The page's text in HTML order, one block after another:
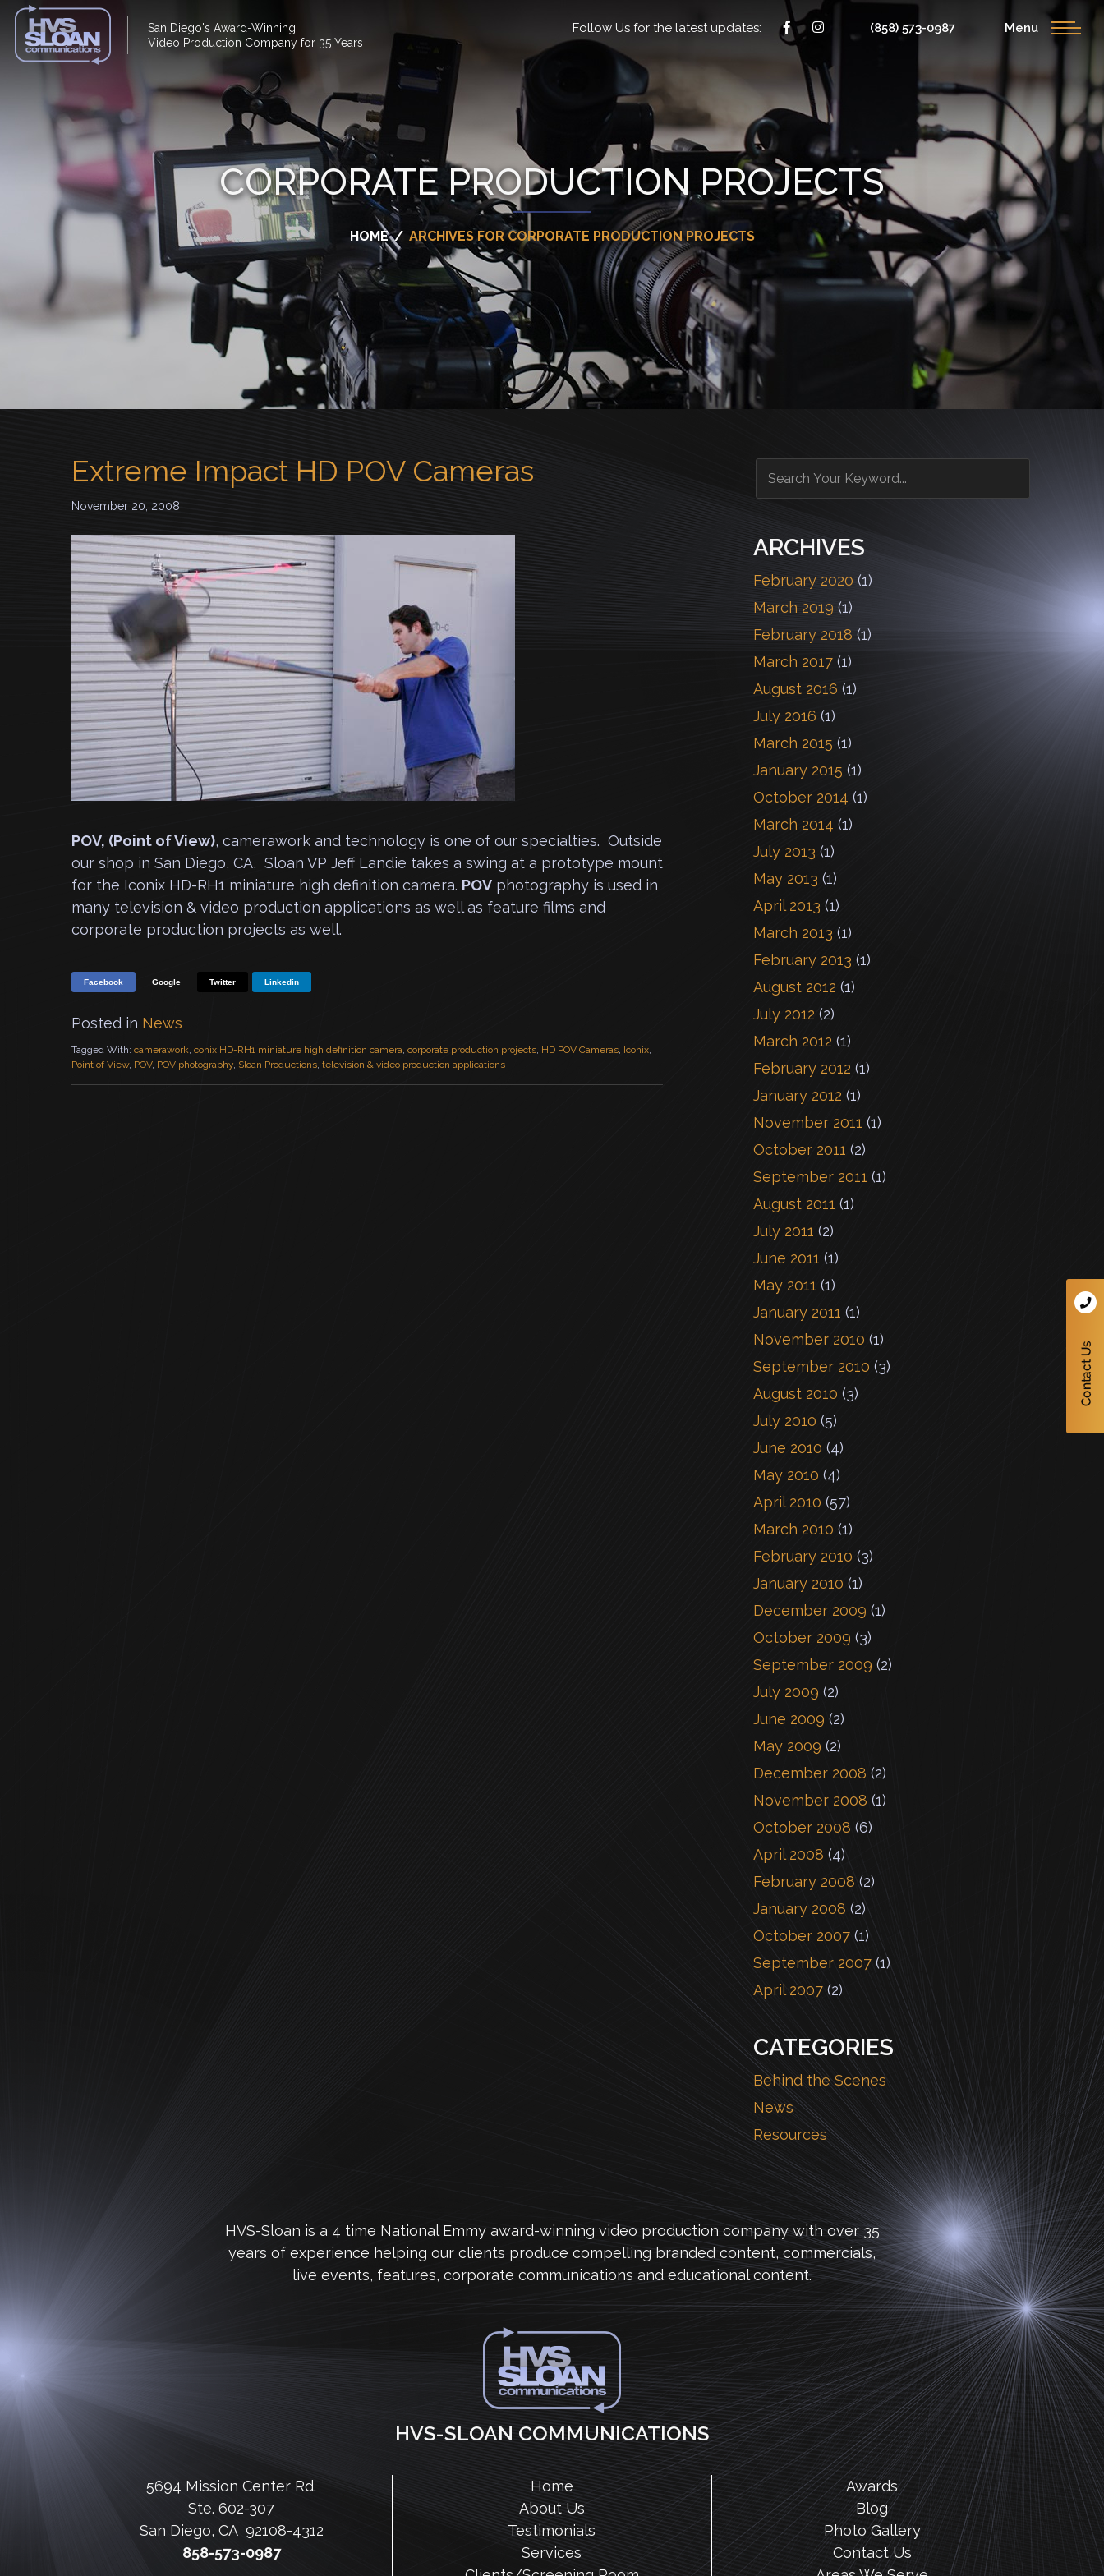
San Diego's Award-Winning
Video Production Company for 35 Years
Follow Us for the latest updates: (858) 573-0987 Menu
CORPORATE PRODUCTION PROJECTS
HOME / ARCHIVES FOR CORPORATE PRODUCTION PROJECTS
Extreme Impact HD POV Cameras
November 20, 2008
POV, (Point of View), camerawork and technology is one of our specialties. Outside
our shop in San Diego, CA, Sloan VP Jeff Landie takes a swing at a prototype mount
for the Iconix HD-RH1 miniature high definition camera. POV photography is used in
many television & video production applications as well as feature films and
corporate production projects as well.
Facebook Google Twitter Linkedin
Posted in News
Tagged With: camerawork, conix HD-RH1 miniature high definition camera, corporate production projects, HD POV Cameras, Iconix,
Point of View, POV, POV photography, Sloan Productions, television & video production applications
ARCHIVES
February 2020 (1)
March 2019 (1)
February 2018 (1)
March 2017 (1)
August 2016 (1)
July 2016 (1)
March 2015 (1)
January 2015 (1)
October 2014 (1)
March 2014 (1)
July 2013 (1)
May 2013 (1)
April 2013 (1)
March 2013 (1)
February 2013 (1)
August 2012 (1)
July 2012 (2)
March 2012 (1)
February 2012 (1)
January 2012 (1)
November 2011 (1)
October 2011 (2)
September 2011 (1)
August 2011 (1)
July 2011 (2)
June 2011 (1)
May 2011 (1)
January 2011 (1)
November 2010 (1)
September 2010 (3)
August 2010 (3)
July 2010 (5)
June 2010 (4)
May 2010 (4)
April 2010 (57)
March 2010 (1)
February 2010 (3)
January 2010 (1)
December 2009 (1)
October 2009 (3)
September 2009 (2)
July 2009 (2)
June 2009 (2)
May 2009 (2)
December 2008 (2)
November 2008 (1)
October 2008 (6)
April 2008 (4)
February 2008 (2)
January 2008 (2)
October 2007 (1)
September 2007 (1)
April 2007 (2)
CATEGORIES
Behind the Scenes
News
Resources
HVS-Sloan is a 4 time National Emmy award-winning video production company with over 35
years of experience helping our clients produce compelling branded content, commercials,
live events, features, corporate communications and educational content.
HVS-SLOAN COMMUNICATIONS
5694 Mission Center Rd.
Ste. 602-307
San Diego, CA 92108-4312
858-573-0987
Home
About Us
Testimonials
Services
Awards
Blog
Photo Gallery
Contact Us